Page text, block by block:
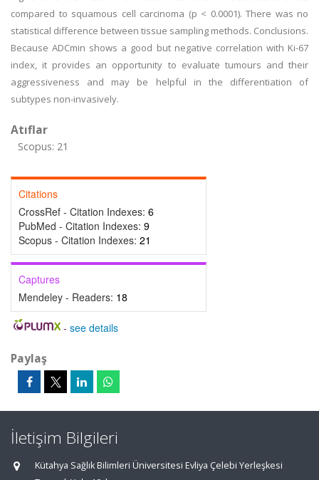
compared to squamous cell carcinoma (p < 0.0001). There was no
statistical difference between tissue sampling methods. Conclusions.
Because ADCmin shows a good but negative correlation with Ki-67
index, it provides an opportunity to evaluate tumours and their
aggressiveness and may be helpful in the differentiation of
subtypes non-invasively.
Atıflar
Scopus: 21
Citations
CrossRef - Citation Indexes: 6
PubMed - Citation Indexes: 9
Scopus - Citation Indexes: 21
Captures
Mendeley - Readers: 18
- see details
Paylaş
İletişim Bilgileri
Kütahya Sağlık Bilimleri Üniversitesi Evliya Çelebi Yerleşkesi